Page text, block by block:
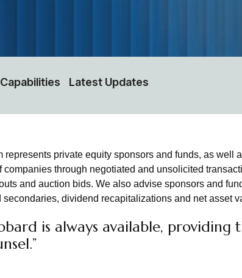
Capabilities Latest Updates
represents private equity sponsors and funds, as
through negotiated and unsolicited
and auction bids. We also advise sponsors and
dividend recapitalizations and net asset
is always available,